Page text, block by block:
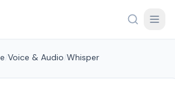
Voice & Audio Whisper